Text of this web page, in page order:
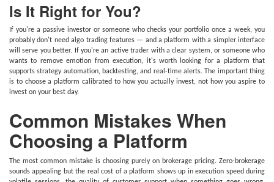
Is It Right for You?
If you're a passive investor or someone who checks your portfolio once a week, you
probably don't need algo trading features — and a platform with a simpler interface
will serve you better. If you're an active trader with a clear system, or someone who
wants to remove emotion from execution, it's worth looking for a platform that
supports strategy automation, backtesting, and real-time alerts. The important thing
is to choose a platform calibrated to how you actually invest, not how you aspire to
invest on your best day.
Common Mistakes When
Choosing a Platform
The most common mistake is choosing purely on brokerage pricing. Zero-brokerage
sounds appealing but the real cost of a platform shows up in execution speed during